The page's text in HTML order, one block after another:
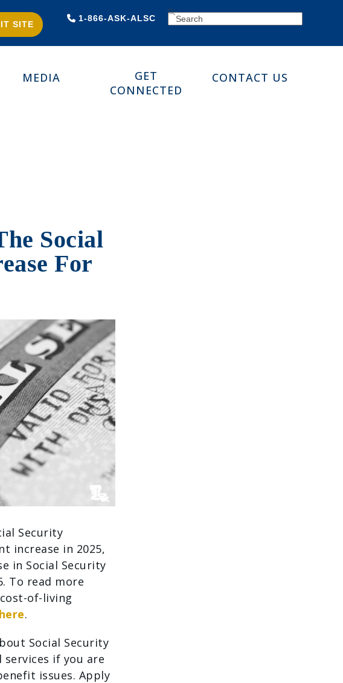
SITE
1-866-ASK-ALSC SEARCH
MEDIA
GET
CONNECTED
CONTACT US
Social
For
Security
increase in 2025,
in Social Security
To read more
of-living
here.
Social Security
if you are
issues. Apply